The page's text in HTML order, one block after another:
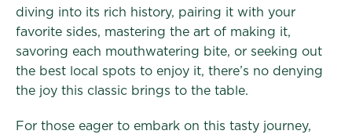
diving into its rich history, pairing it with your
favorite sides, mastering the art of making it,
savoring each mouthwatering bite, or seeking out
the best local spots to enjoy it, there’s no denying
the joy this classic brings to the table.
For those eager to embark on this tasty journey,